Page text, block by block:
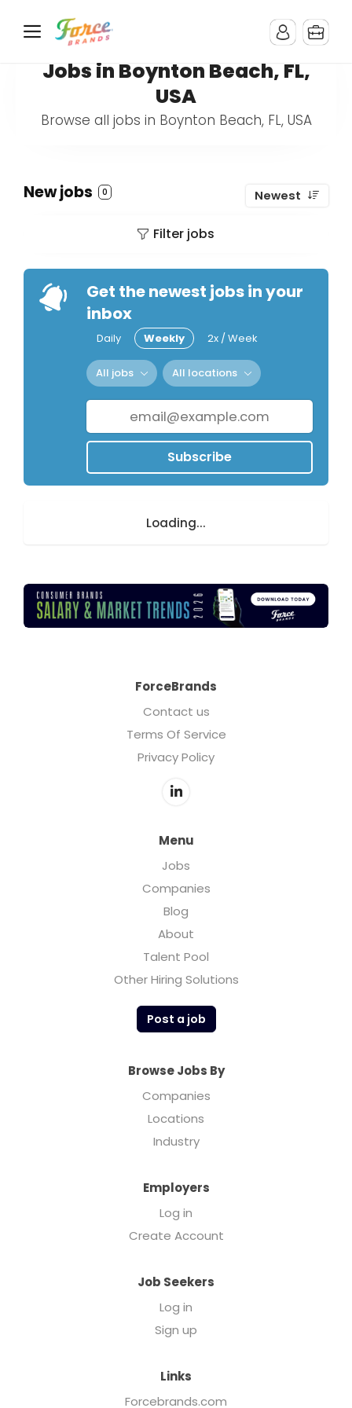
Jobs in Boynton Beach, FL,
USA
Browse all jobs in Boynton Beach, FL, USA
New jobs 0 Newest
Filter jobs
Get the newest jobs in your
inbox
Daily Weekly 2x / Week
All jobs All locations
Subscribe
Loading...
ForceBrands
Contact us
Terms Of Service
Privacy Policy
Menu
Jobs
Companies
Blog
About
Talent Pool
Other Hiring Solutions
Post a job
Browse Jobs By
Companies
Locations
Industry
Employers
Log in
Create Account
Job Seekers
Log in
Sign up
Links
Forcebrands.com